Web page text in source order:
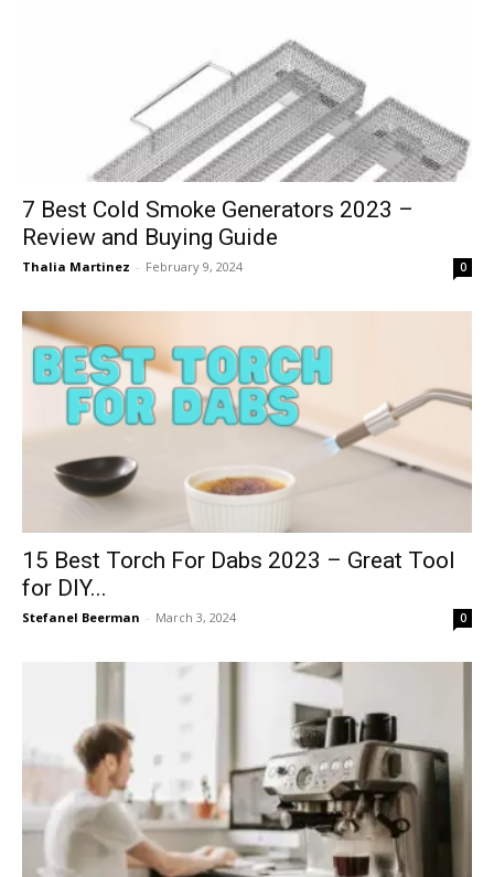
7 Best Cold Smoke Generators 2023 –
Review and Buying Guide
Thalia Martinez - February 9, 2024 0
15 Best Torch For Dabs 2023 – Great Tool
for DIY...
Stefanel Beerman - March 3, 2024 0